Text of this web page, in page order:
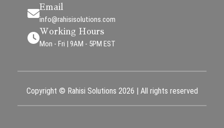
Email
info@rahisisolutions.com
Working Hours
Mon - Fri | 9AM - 5PM EST
Copyright © Rahisi Solutions 2026 | All rights reserved